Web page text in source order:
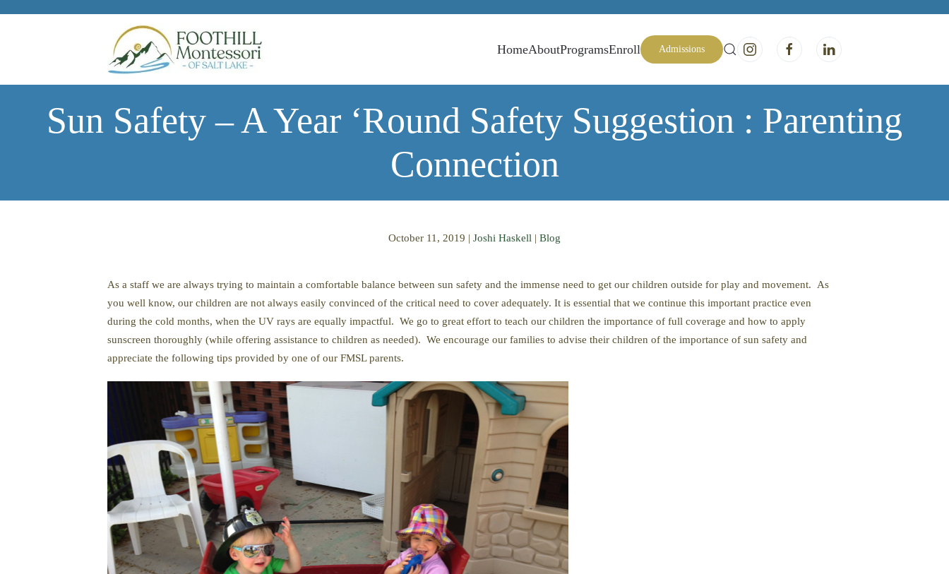
HomeAboutProgramsEnroll Admissions
Sun Safety – A Year ‘Round Safety Suggestion : Parenting
Connection
October 11, 2019 | Joshi Haskell | Blog
As a staff we are always trying to maintain a comfortable balance between sun safety and the immense need to get our children outside for play and movement. As
you well know, our children are not always easily convinced of the critical need to cover adequately. It is essential that we continue this important practice even
during the cold months, when the UV rays are equally impactful. We go to great effort to teach our children the importance of full coverage and how to apply
sunscreen thoroughly (while offering assistance to children as needed). We encourage our families to advise their children of the importance of sun safety and
appreciate the following tips provided by one of our FMSL parents.